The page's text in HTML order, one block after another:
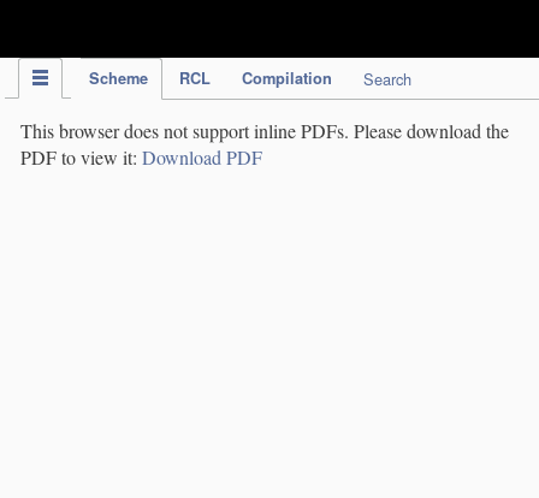
Scheme RCL Compilation Search
This browser does not support inline PDFs. Please download the
PDF to view it: Download PDF